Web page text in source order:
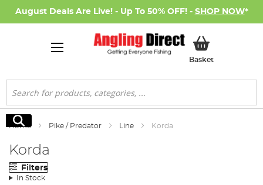
August Deals Are Live! - Up To 50% OFF! - SHOP NOW*
BasketMy Basket
Search
Search
Home Pike / Predator Line Korda
Korda
Filters
In Stock